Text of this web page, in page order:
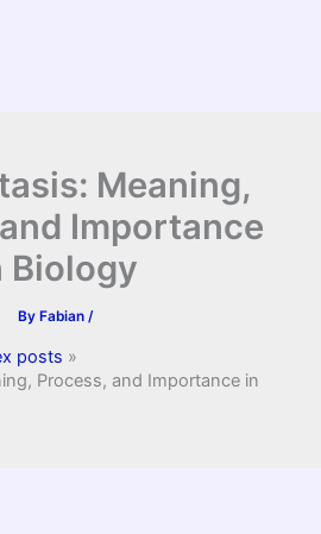
Meaning,
Importance
Biology
By Fabian /
posts
Process, and Importance in